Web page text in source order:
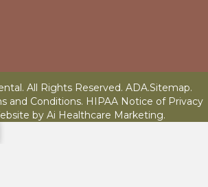
All Rights Reserved. ADA.Sitemap.
and Conditions. HIPAA Notice of Privacy
by Ai Healthcare Marketing.